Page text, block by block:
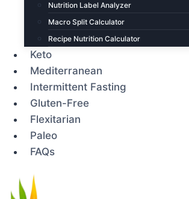
Nutrition Label Analyzer
Macro Split Calculator
Recipe Nutrition Calculator
Keto
Mediterranean
Intermittent Fasting
Gluten-Free
Flexitarian
Paleo
FAQs